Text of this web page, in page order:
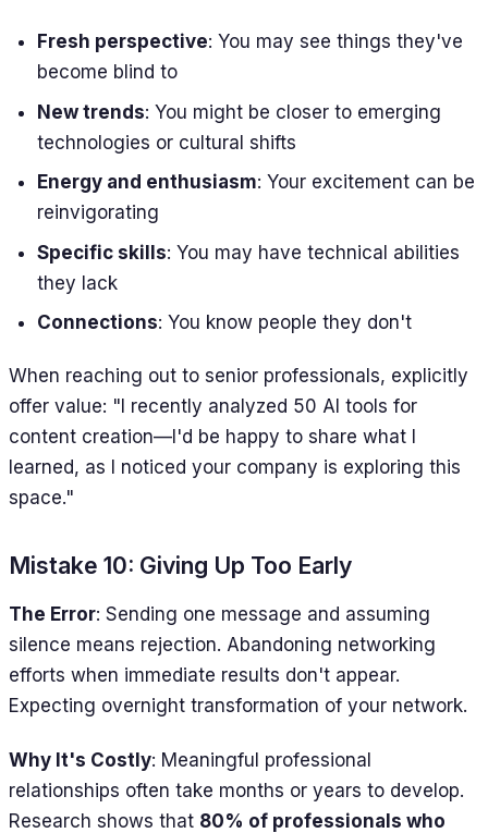
Fresh perspective: You may see things they've
become blind to
New trends: You might be closer to emerging
technologies or cultural shifts
Energy and enthusiasm: Your excitement can be
reinvigorating
Specific skills: You may have technical abilities
they lack
Connections: You know people they don't
When reaching out to senior professionals, explicitly
offer value: "I recently analyzed 50 AI tools for
content creation—I'd be happy to share what I
learned, as I noticed your company is exploring this
space."
Mistake 10: Giving Up Too Early
The Error: Sending one message and assuming
silence means rejection. Abandoning networking
efforts when immediate results don't appear.
Expecting overnight transformation of your network.
Why It's Costly: Meaningful professional
relationships often take months or years to develop.
Research shows that 80% of professionals who